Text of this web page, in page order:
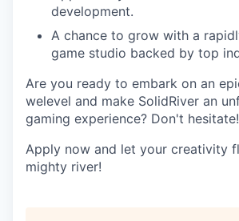
development.
A chance to grow with a
game studio backed by top
Are you ready to embark on an
welevel and make SolidRiver an
gaming experience? Don't hesitate!
Apply now and let your creativity
mighty river!